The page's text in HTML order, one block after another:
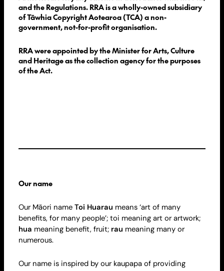
and the Regulations. RRA is a wholly-owned subsidiary
of Tāwhia Copyright Aotearoa (TCA) a non-
government, not-for-profit organisation.
RRA were appointed by the Minister for Arts, Culture
and Heritage as the collection agency for the purposes
of the Act.
Our name
Our Māori name Toi Huarau means ‘art of many
benefits, for many people’; toi meaning art or artwork;
hua meaning benefit, fruit; rau meaning many or
numerous.
Our name is inspired by our kaupapa of providing